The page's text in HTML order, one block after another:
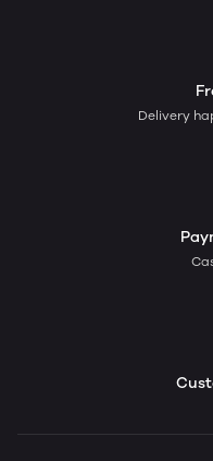
Delivery